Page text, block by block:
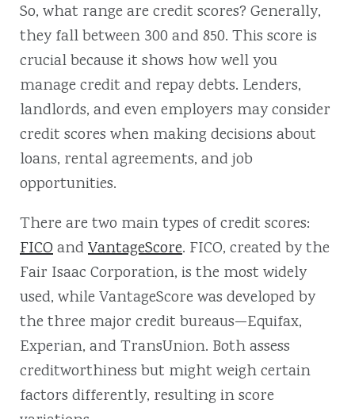
So, what range are credit scores? Generally,
they fall between 300 and 850. This score is
crucial because it shows how well you
manage credit and repay debts. Lenders,
landlords, and even employers may consider
credit scores when making decisions about
loans, rental agreements, and job
opportunities.
There are two main types of credit scores:
FICOand VantageScore. FICO, created by the
Fair Isaac Corporation, is the most widely
used, while VantageScore was developed by
the three major credit bureaus—Equifax,
Experian, and TransUnion. Both assess
creditworthiness but might weigh certain
factors differently, resulting in score